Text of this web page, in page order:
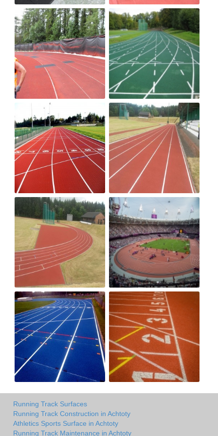
Running Track Surfaces
Running Track Construction in Achtoty
Athletics Sports Surface in Achtoty
Running Track Maintenance in Achtoty